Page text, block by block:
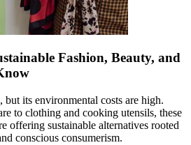
Fashion, Beauty, and
but its environmental costs are high.
to clothing and cooking utensils, these
offering sustainable alternatives rooted
conscious consumerism.